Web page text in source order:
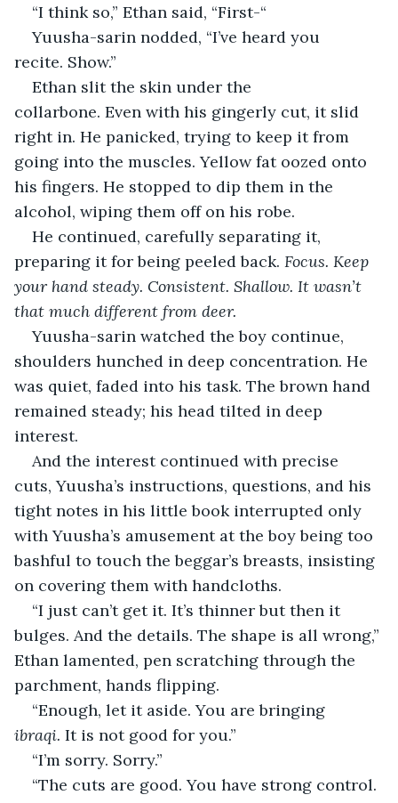
“I think so,” Ethan said, “First-“
Yuusha-sarin nodded, “I’ve heard you
recite. Show.”
Ethan slit the skin under the
collarbone. Even with his gingerly cut, it slid
right in. He panicked, trying to keep it from
going into the muscles. Yellow fat oozed onto
his fingers. He stopped to dip them in the
alcohol, wiping them off on his robe.
He continued, carefully separating it,
preparing it for being peeled back. Focus. Keep
your hand steady. Consistent. Shallow. It wasn’t
that much different from deer.
Yuusha-sarin watched the boy continue,
shoulders hunched in deep concentration. He
was quiet, faded into his task. The brown hand
remained steady; his head tilted in deep
interest.
And the interest continued with precise
cuts, Yuusha’s instructions, questions, and his
tight notes in his little book interrupted only
with Yuusha’s amusement at the boy being too
bashful to touch the beggar’s breasts, insisting
on covering them with handcloths.
“I just can’t get it. It’s thinner but then it
bulges. And the details. The shape is all wrong,”
Ethan lamented, pen scratching through the
parchment, hands flipping.
“Enough, let it aside. You are bringing
ibraqi. It is not good for you.”
“I’m sorry. Sorry.”
“The cuts are good. You have strong control.